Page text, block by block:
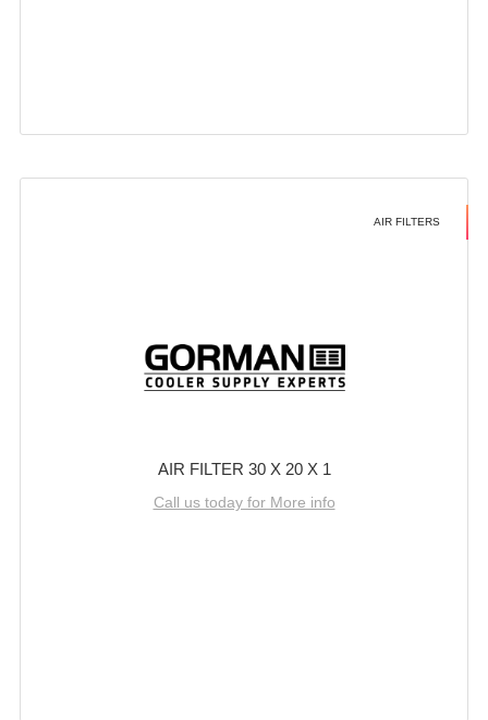
AIR FILTERS
AIR FILTER 30 X 20 X 1
Call us today for More info